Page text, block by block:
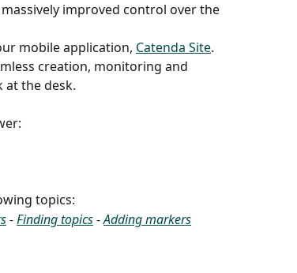
improved control over the
mobile application, Catenda Site.
creation, monitoring and
at the desk.
topics:
- Finding topics - Adding markers